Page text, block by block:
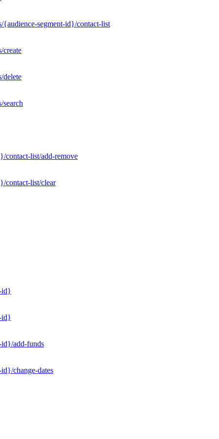
{audience-segment-id}/contact-list
create
delete
search
contact-list/add-remove
contact-list/clear
id}
id}
id}/add-funds
change-dates